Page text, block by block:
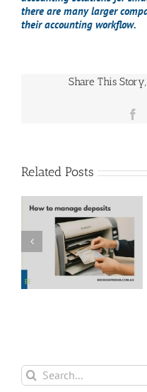
there are many larger
their accounting workflow.
Share This
Related Posts
How to manage
business taxes
Search
for: